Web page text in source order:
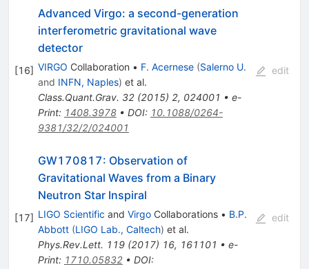
[16]
Advanced Virgo: a second-generation
interferometric gravitational wave
detector
VIRGO Collaboration • F. Acernese (Salerno U.
and INFN, Naples) et al.
Class.Quant.Grav. 32(2015) 2, 024001 • e-
Print: 1408.3978• DOI: 10.1088/0264-
9381/32/2/024001
edit
[17]
GW170817: Observation of
Gravitational Waves from a Binary
Neutron Star Inspiral
LIGO Scientific and VirgoCollaborations • B.P.
Abbott (LIGO Lab., Caltech) et al.
Phys.Rev.Lett. 119(2017) 16, 161101 • e-
Print: 1710.05832• DOI:
edit